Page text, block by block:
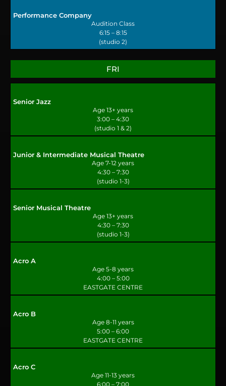
Performance Company
Audition Class
6:15 – 8:15
(studio 2)
FRI
Senior Jazz
Age 13+ years
3:00 – 4:30
(studio 1 & 2)
Junior & Intermediate Musical Theatre
Age 7-12 years
4:30 – 7:30
(studio 1-3)
Senior Musical Theatre
Age 13+ years
4:30 – 7:30
(studio 1-3)
Acro A
Age 5-8 years
4:00 – 5:00
EASTGATE CENTRE
Acro B
Age 8-11 years
5:00 – 6:00
EASTGATE CENTRE
Acro C
Age 11-13 years
6:00 – 7:00